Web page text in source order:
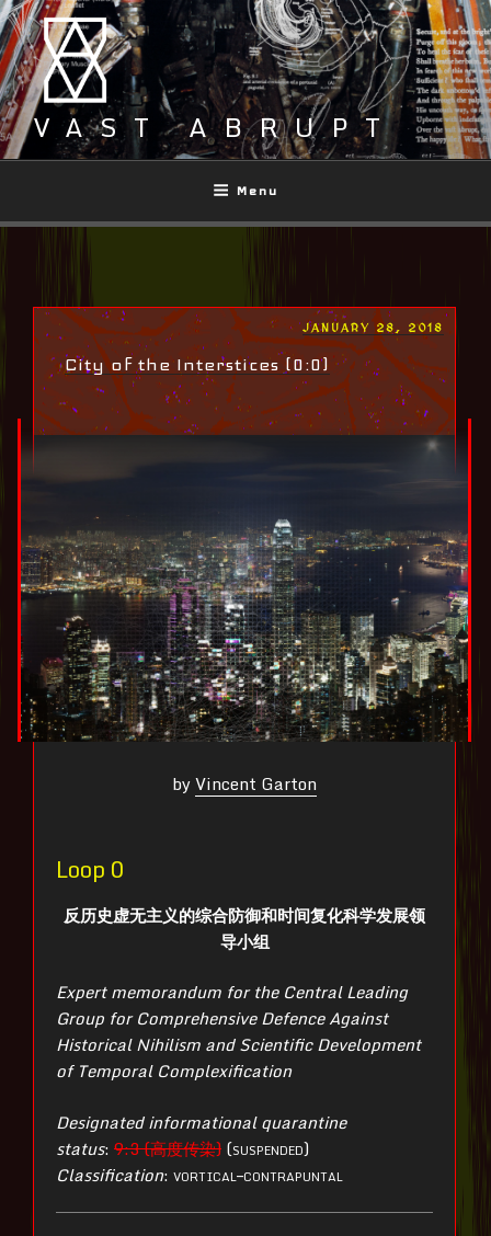
Skip
to
content
VAST ABRUPT
Menu
POSTED
JANUARY 28, 2018
City of the Interstices (0:0)
byVincent Garton
Loop 0
反历史虚无主义的综合防御和时间复化科学发展领
导小组
Expert memorandum for the Central Leading
Group for Comprehensive Defence Against
Historical Nihilism and Scientific Development
of Temporal Complexification
Designated informational quarantine
status: 9:3 (高度传染) (suspended)
Classification: vortical–contrapuntal